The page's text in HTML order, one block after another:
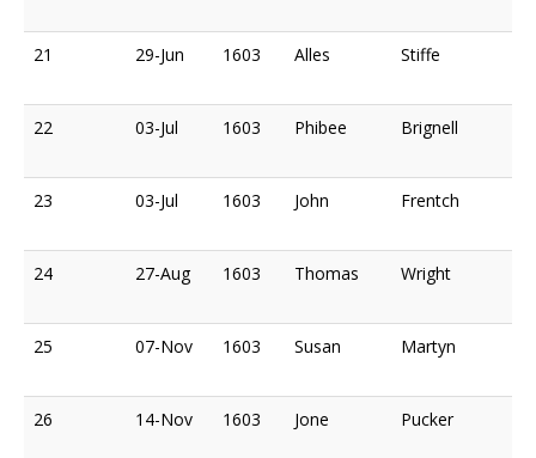
21 29-Jun 1603 Alles Stiffe
22 03-Jul 1603 Phibee Brignell
23 03-Jul 1603 John Frentch
24 27-Aug 1603 Thomas Wright
25 07-Nov 1603 Susan Martyn
26 14-Nov 1603 Jone Pucker